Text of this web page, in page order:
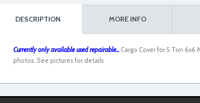
Used Repairable
DESCRIPTION MORE INFO
Currently only available used repairable... Cargo Cover for 5 Ton 6x6
photos. See pictures for details